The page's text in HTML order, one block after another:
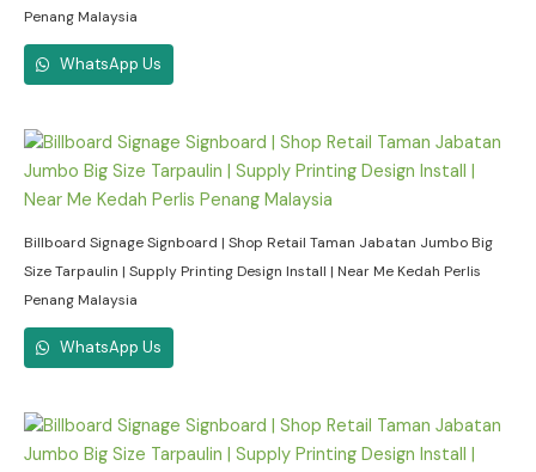
Penang Malaysia
WhatsApp Us
Billboard Signage Signboard | Shop Retail Taman Jabatan Jumbo Big
Size Tarpaulin | Supply Printing Design Install | Near Me Kedah Perlis
Penang Malaysia
WhatsApp Us